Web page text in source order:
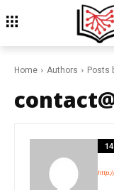
Home Authors Posts